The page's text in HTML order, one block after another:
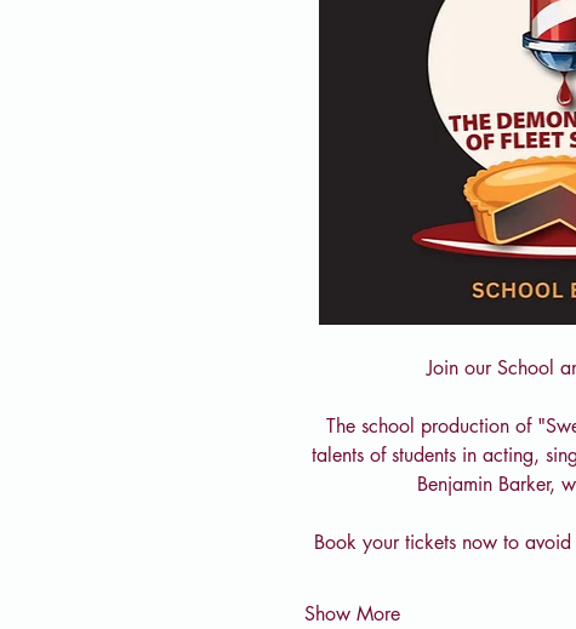
Join our School
The school production of
talents of students in acting,
Benjamin Barker,
Book your tickets now to avoid
Show More